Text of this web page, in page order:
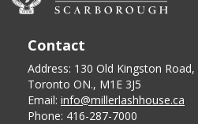
Contact
Address: 130 Old Kingston Road,
Toronto ON., M1E 3J5
Email: info@millerlashhouse.ca
Phone: 416-287-7000